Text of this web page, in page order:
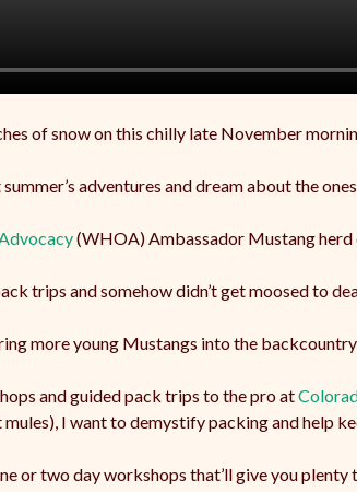
of snow on this chilly late November
adventures and dream about the
(WHOA) Ambassador Mustang
trips and somehow didn’t get moosed to
more young Mustangs into the
and guided pack trips to the pro at
I want to demystify packing and help
or two day workshops that’ll give you